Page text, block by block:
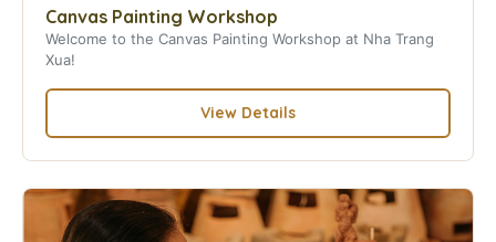
Canvas Painting Workshop
Welcome to the Canvas Painting Workshop at Nha Trang
Xua!
View Details